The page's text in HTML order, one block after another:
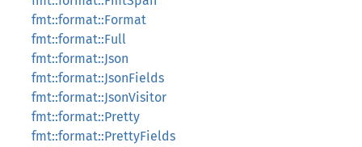
fmt::format::Format
fmt::format::Full
fmt::format::Json
fmt::format::JsonFields
fmt::format::JsonVisitor
fmt::format::Pretty
fmt::format::PrettyFields